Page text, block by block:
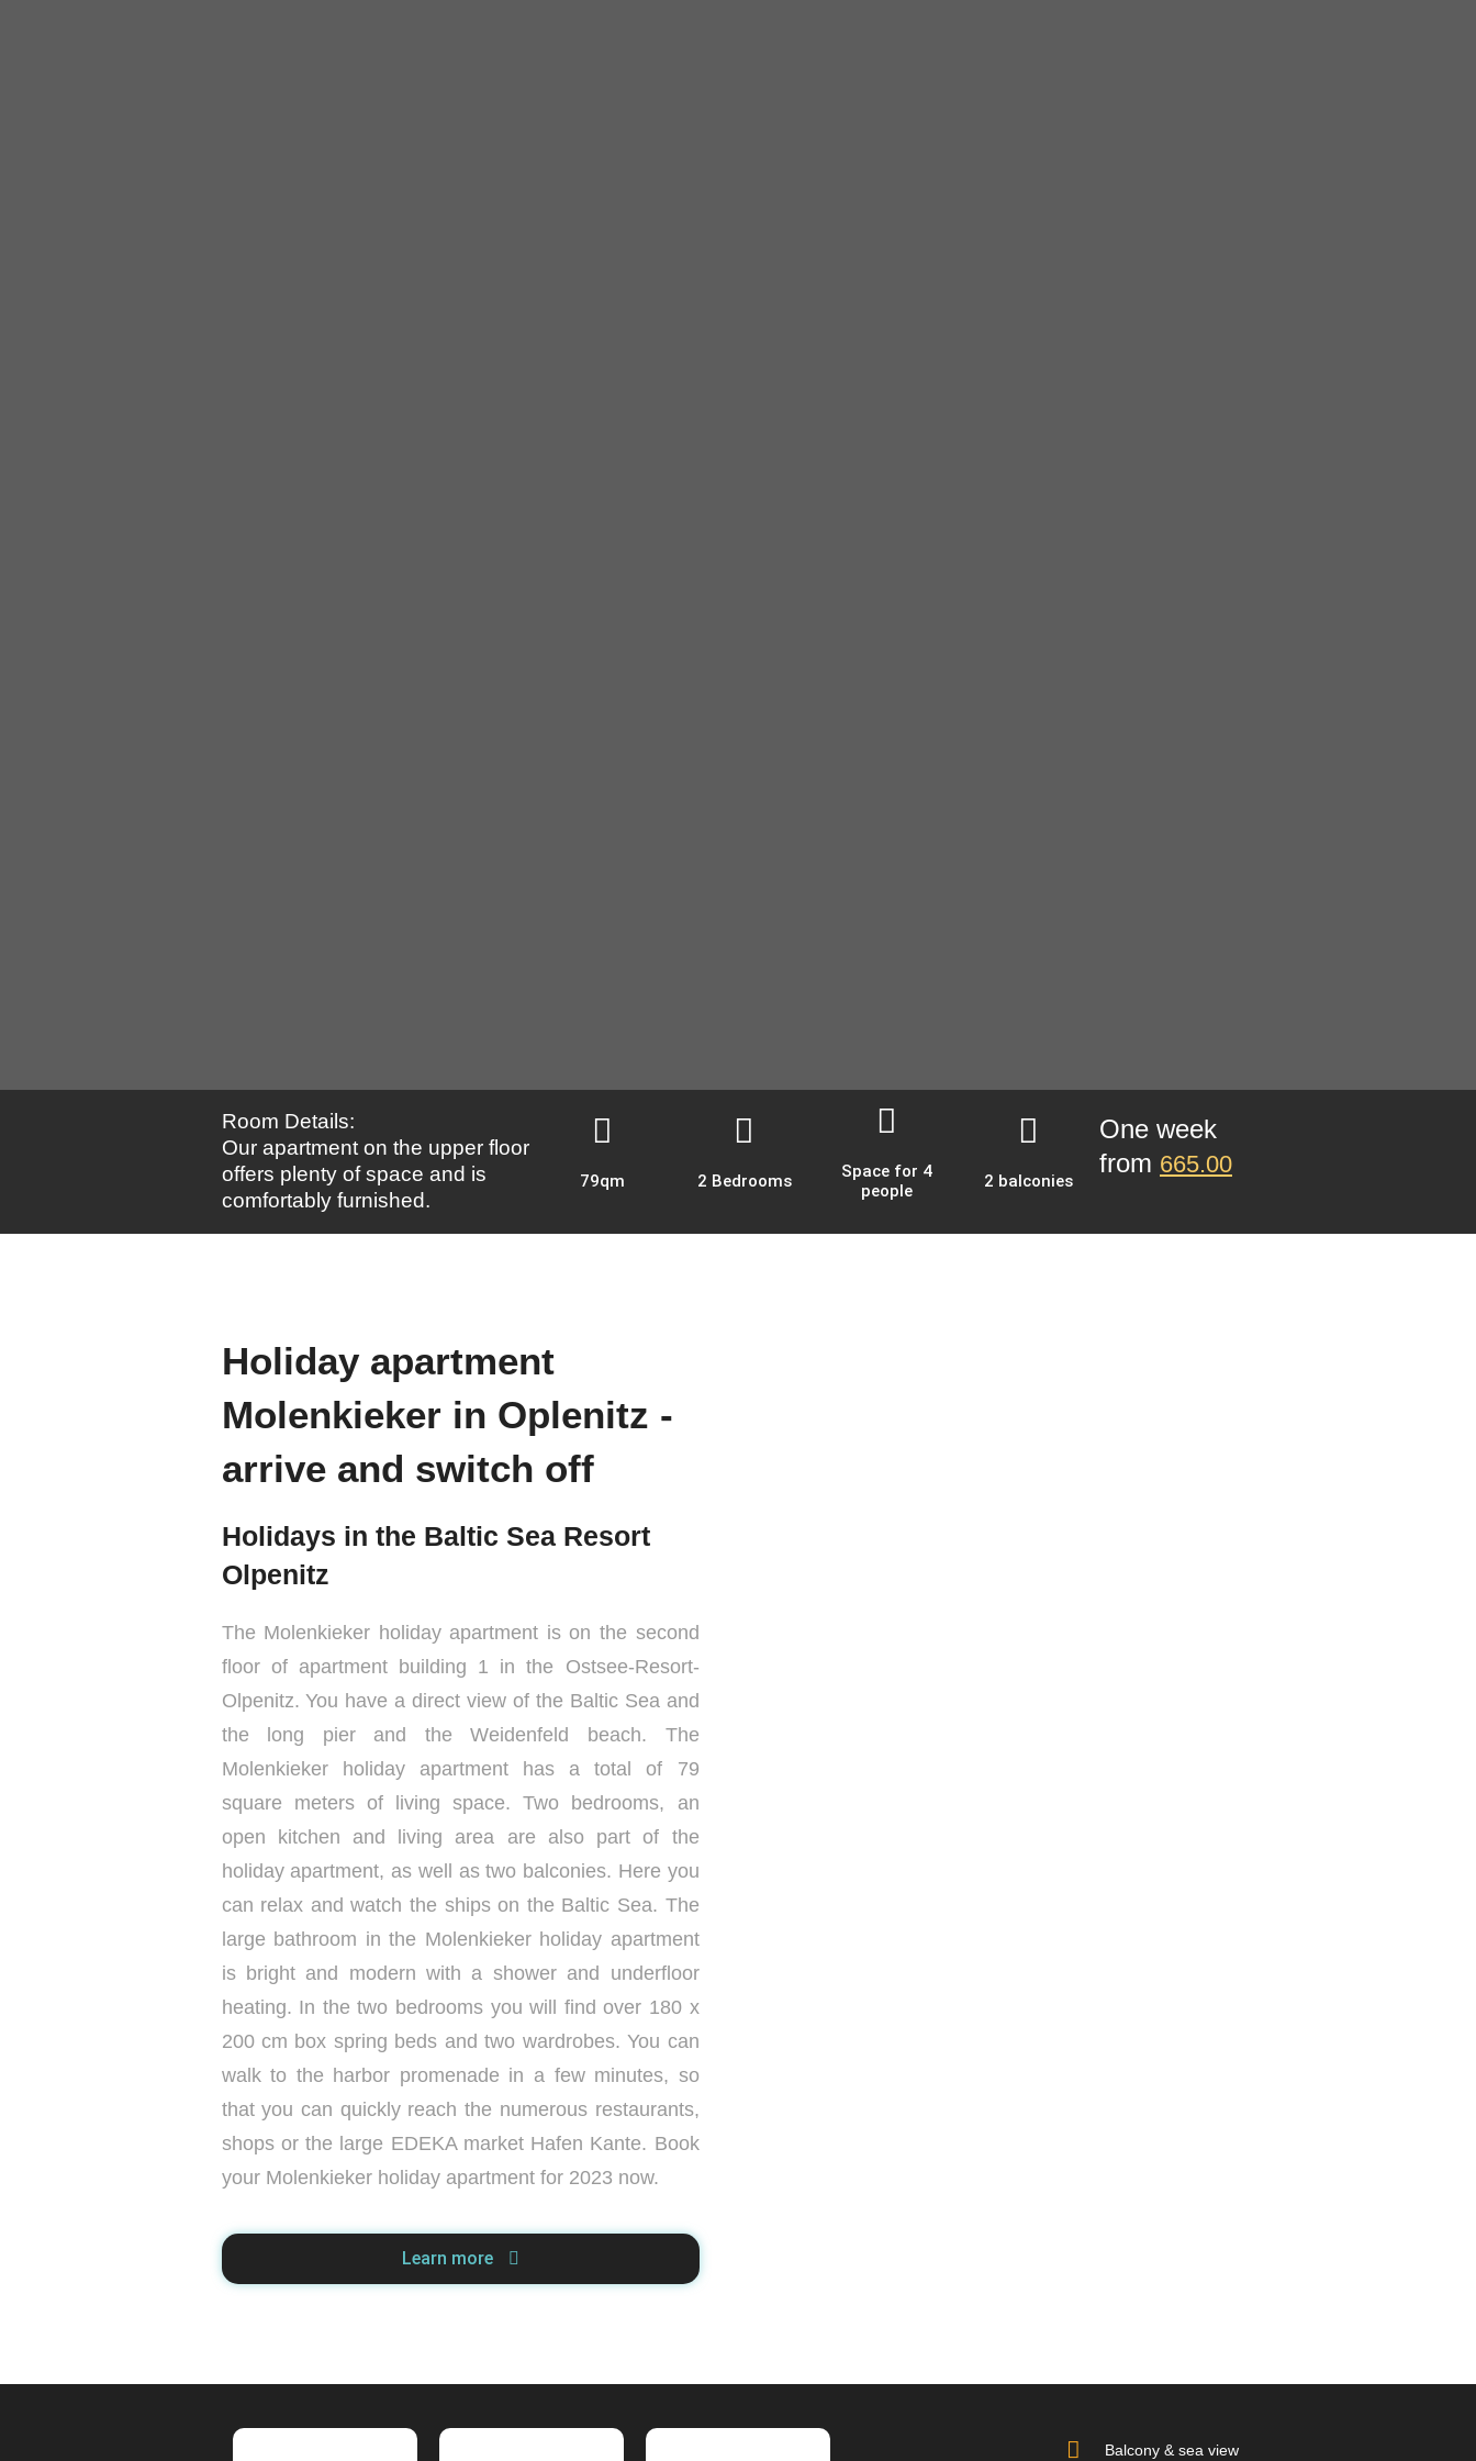
Room Details:
Our apartment on the upper floor
offers plenty of space and is
comfortably furnished.
79qm 2 Bedrooms
Space for 4
people
2 balconies
One week
from 665.00
Holiday apartment
Molenkieker in Oplenitz -
arrive and switch off
Holidays in the Baltic Sea Resort
Olpenitz
The Molenkieker holiday apartment is on the second
floor of apartment building 1 in the Ostsee-Resort-
Olpenitz. You have a direct view of the Baltic Sea and
the long pier and the Weidenfeld beach. The
Molenkieker holiday apartment has a total of 79
square meters of living space. Two bedrooms, an
open kitchen and living area are also part of the
holiday apartment, as well as two balconies. Here you
can relax and watch the ships on the Baltic Sea. The
large bathroom in the Molenkieker holiday apartment
is bright and modern with a shower and underfloor
heating. In the two bedrooms you will find over 180 x
200 cm box spring beds and two wardrobes. You can
walk to the harbor promenade in a few minutes, so
that you can quickly reach the numerous restaurants,
shops or the large EDEKA market Hafen Kante. Book
your Molenkieker holiday apartment for 2023 now.
Learn more
Balcony & sea view